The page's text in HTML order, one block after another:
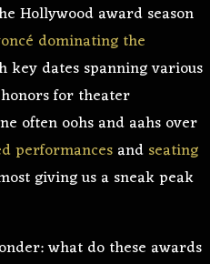
Hollywood award season
dominating the
key dates spanning various
for theater
often oohs and aahs over
performancesand seating
giving us a sneak peak
what do these awards